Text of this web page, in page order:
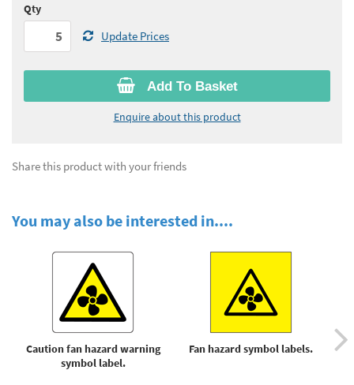
Add To Basket
Enquire about this product
Qty
Update Prices
Share this product with your friends
You may also be interested in....
Caution fan hazard warning
symbol label.
Fan hazard symbol labels.